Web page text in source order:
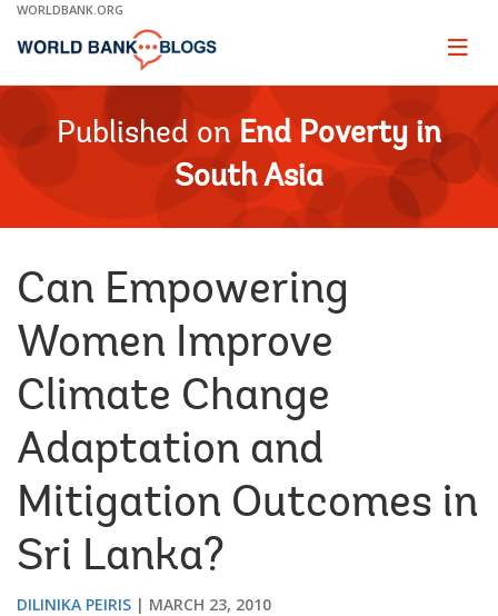
Skip
Main
WORLDBANK.ORG
Page
Published on End Poverty in
South Asia
Can Empowering
Women Improve
Climate Change
Adaptation and
Mitigation Outcomes in
Sri Lanka?
DILINIKA PEIRIS MARCH 23, 2010